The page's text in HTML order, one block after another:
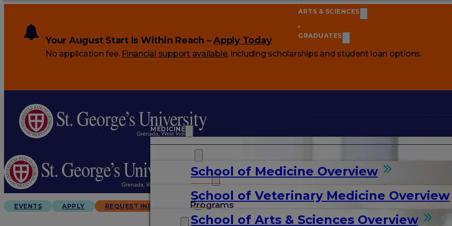
Your August Start Is Within Reach –Apply Today
No application fee. Financial support available, including scholarships and student loan options.
MEDICINE
School of Medicine Overview
Programs
School of Veterinary Medicine Overview
ARTS & SCIENCES
School of Arts & Sciences Overview
GRADUATES
ARTS & SCIENCES
GRADUATES
EVENTS APPLY REQUEST INFO